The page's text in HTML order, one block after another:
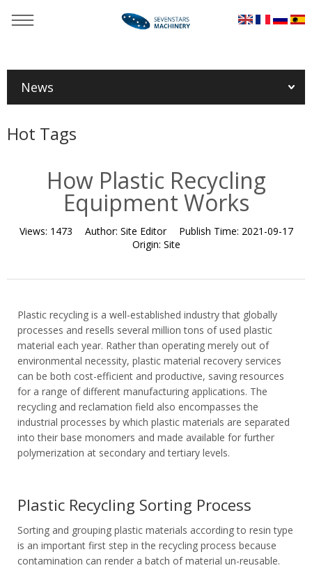
News
Hot Tags
How Plastic Recycling
Equipment Works
Views: 1473 Author: Site Editor Publish Time: 2021-09-17
Origin: Site
Plastic recycling is a well-established industry that globally
processes and resells several million tons of used plastic
material each year. Rather than operating merely out of
environmental necessity, plastic material recovery services
can be both cost-efficient and productive, saving resources
for a range of different manufacturing applications. The
recycling and reclamation field also encompasses the
industrial processes by which plastic materials are separated
into their base monomers and made available for further
polymerization at secondary and tertiary levels.
Plastic Recycling Sorting Process
Sorting and grouping plastic materials according to resin type
is an important first step in the recycling process because
contamination can render a batch of material un-reusable.